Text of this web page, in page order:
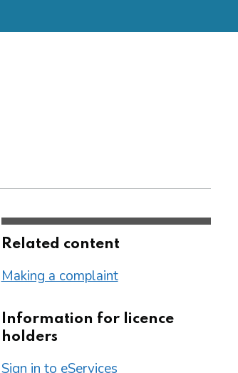
Related content
Making a complaint
Information for licence
holders
Sign in to eServices